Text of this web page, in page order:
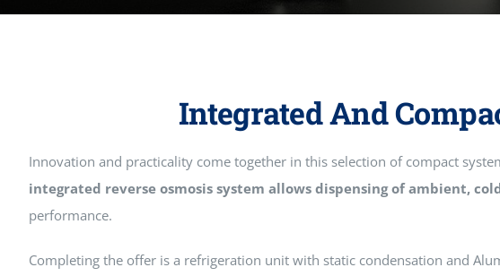
Integrated And
Innovation and practicality come together in this selection of compact
integrated reverse osmosis system allows dispensing of ambient,
performance.
Completing the offer is a refrigeration unit with static condensation and